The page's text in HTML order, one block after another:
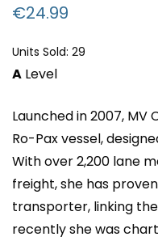
€24.99
Units Sold: 29
A Level
Launched in 2007,
Ro-Pax vessel,
With over 2,200 lane
freight, she has
transporter, linking
recently she was